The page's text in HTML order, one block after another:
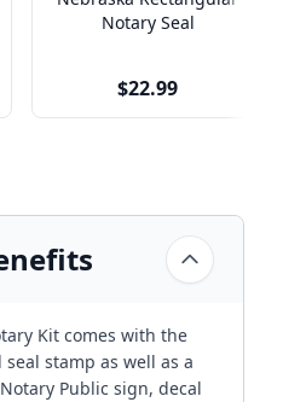
Notary Seal
$22.99
Kit comes with the
stamp as well as a
Public sign, decal